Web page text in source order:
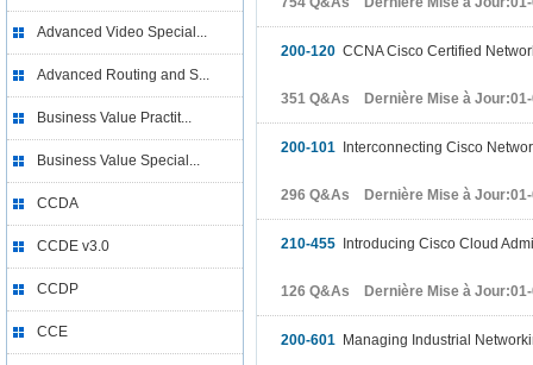
Advanced Video Special...
Advanced Routing and S...
Business Value Practit...
Business Value Special...
CCDA
CCDE v3.0
CCDP
CCE
200-120 CCNA Cisco Certified
351 Q&As Dernière Mise à Jour:01-
200-101 Interconnecting Cisco
296 Q&As Dernière Mise à Jour:01-
210-455 Introducing Cisco Cloud
126 Q&As Dernière Mise à Jour:01-
200-601 Managing Industrial